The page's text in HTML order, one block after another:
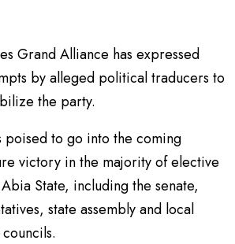
Grand Alliance has expressed
by alleged political traducers to
the party.
poised to go into the coming
victory in the majority of elective
State, including the senate,
state assembly and local